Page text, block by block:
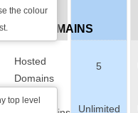
the colour
&
SUBDOMAINS
Hosted
Domains
top level
5
Unlimited